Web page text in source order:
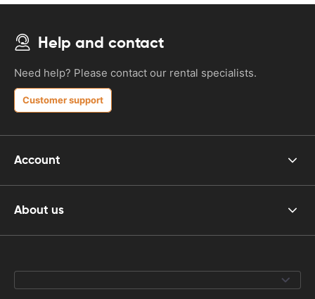
Help and contact
Need help? Please contact our rental specialists.
Customer support
Account
About us